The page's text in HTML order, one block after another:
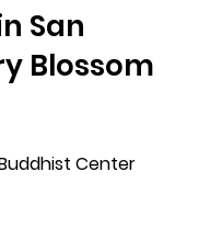
San
Blossom
Center